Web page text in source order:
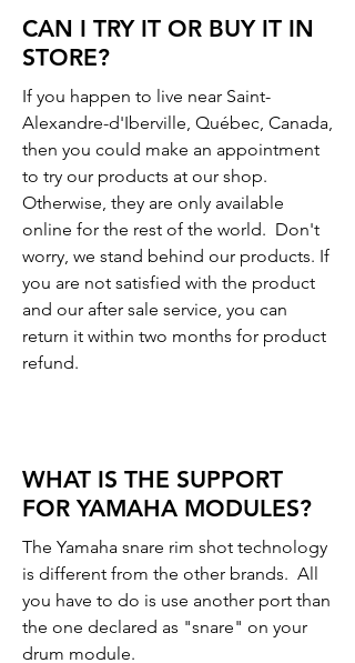
CAN I TRY IT OR BUY IT IN
STORE?
If you happen to live near Saint-
Alexandre-d'Iberville, Québec, Canada,
then you could make an appointment
to try our products at our shop.
Otherwise, they are only available
online for the rest of the world. Don't
worry, we stand behind our products. If
you are not satisfied with the product
and our after sale service, you can
return it within two months for product
refund.
WHAT IS THE SUPPORT
FOR YAMAHA MODULES?
The Yamaha snare rim shot technology
is different from the other brands. All
you have to do is use another port than
the one declared as "snare" on your
drum module.